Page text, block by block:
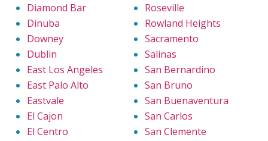
Diamond Bar
Dinuba
Downey
Dublin
East Los Angeles
East Palo Alto
Eastvale
El Cajon
El Centro
Roseville
Rowland Heights
Sacramento
Salinas
San Bernardino
San Bruno
San Buenaventura
San Carlos
San Clemente